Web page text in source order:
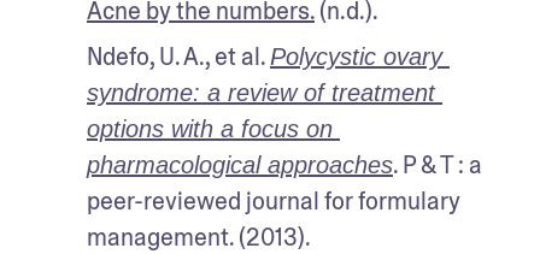
Acne by the numbers. (n.d.).
Ndefo, U. A., et al. Polycystic ovary
syndrome: a review of treatment
options with a focus on
pharmacological approaches. P & T : a
peer-reviewed journal for formulary
management. (2013).